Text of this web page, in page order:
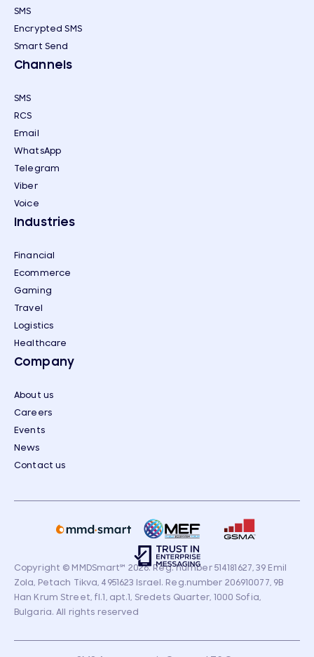
SMS
Encrypted SMS
Smart Send
Channels
SMS
RCS
Email
WhatsApp
Telegram
Viber
Voice
Industries
Financial
Ecommerce
Gaming
Travel
Logistics
Healthcare
Company
About us
Careers
Events
News
Contact us
Copyright © MMDSmart℠ 2026. Reg. number 514181627, 39 Emil
Zola, Petach Tikva, 4951623 Israel. Reg.number 206910077, 9B
Han Krum Street, fl.1, apt.1, Sredets Quarter, 1000 Sofia,
Bulgaria. All rights reserved